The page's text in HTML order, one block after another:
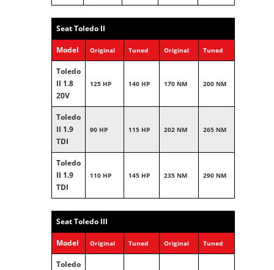
Seat Toledo II
Model Original Tuned Original Tuned
Toledo
II 1.8
20V
125 HP 140 HP 170 NM 200 NM
Toledo
II 1.9
TDI
90 HP 115 HP 202 NM 265 NM
Toledo
II 1.9
TDI
110 HP 145 HP 235 NM 290 NM
Seat Toledo III
Model Original Tuned Original Tuned
Toledo